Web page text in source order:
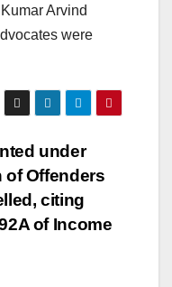
Arvind
were
under
of Offenders
citing
of Income